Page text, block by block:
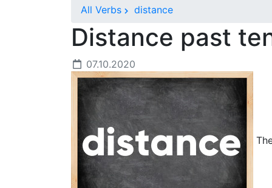
All Verbs distance
Distance past
07.10.2020